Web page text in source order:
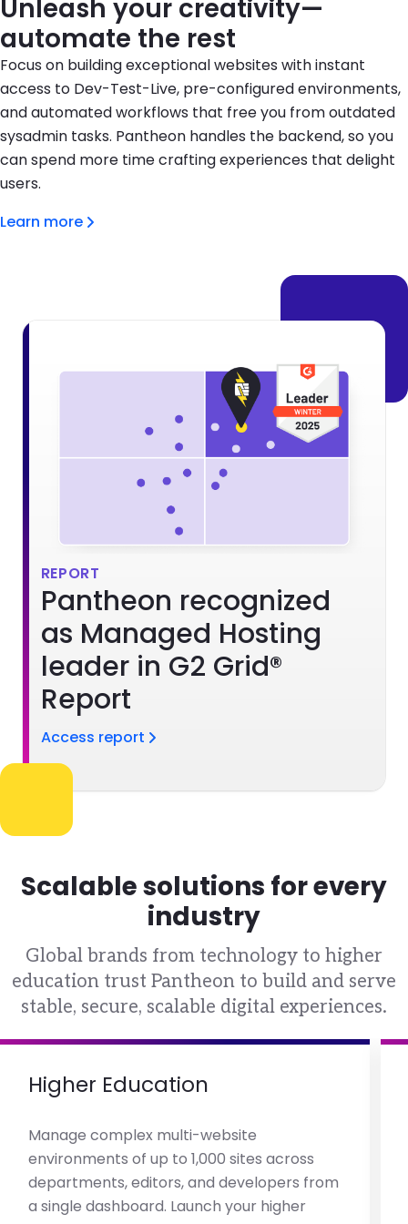
Unleash your creativity—
automate the rest
Focus on building exceptional websites with instant
access to Dev-Test-Live, pre-configured environments,
and automated workflows that free you from outdated
sysadmin tasks. Pantheon handles the backend, so you
can spend more time crafting experiences that delight
users.
Learn more
REPORT
Pantheon recognized
as Managed Hosting
leader in G2 Grid®
Report
Access report
Brandfolder Image
Scalable solutions for every
industry
Global brands from technology to higher
education trust Pantheon to build and serve
stable, secure, scalable digital experiences.
Higher Education
Manage complex multi-website
environments of up to 1,000 sites across
departments, editors, and developers from
a single dashboard. Launch your higher